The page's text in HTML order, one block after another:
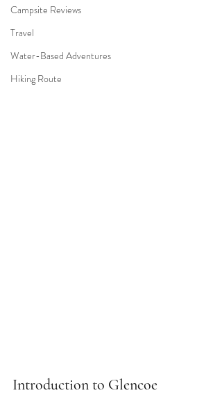
Campsite Reviews
Travel
Water-Based Adventures
Hiking Route
Introduction to Glencoe